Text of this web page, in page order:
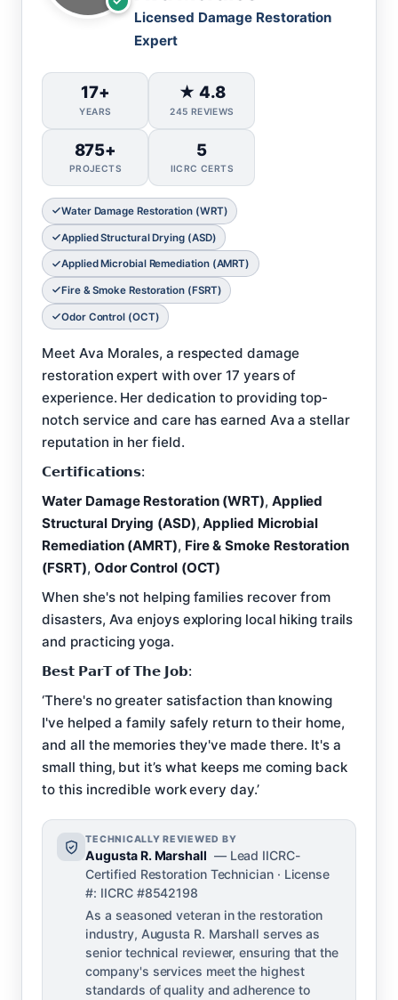
Licensed Damage Restoration
Expert
17+
YEARS
★ 4.8
245 REVIEWS
875+
PROJECTS
5
IICRC CERTS
Water Damage Restoration (WRT)
Applied Structural Drying (ASD)
Applied Microbial Remediation (AMRT)
Fire & Smoke Restoration (FSRT)
Odor Control (OCT)
Meet Ava Morales, a respected damage
restoration expert with over 17 years of
experience. Her dedication to providing top-
notch service and care has earned Ava a stellar
reputation in her field.
𝗖𝗲𝗿𝘁𝗶𝗳𝗶𝗰𝗮𝘁𝗶𝗼𝗻𝘀:
Water Damage Restoration (WRT), Applied
Structural Drying (ASD),Applied Microbial
Remediation (AMRT), Fire & Smoke Restoration
(FSRT), Odor Control (OCT)
When she's not helping families recover from
disasters, Ava enjoys exploring local hiking trails
and practicing yoga.
𝗕𝗲𝘀𝘁 𝗣𝗮𝗿𝗧 𝗼𝗳 𝗧𝗵𝗲 𝗝𝗼𝗯:
‘There's no greater satisfaction than knowing
I've helped a family safely return to their home,
and all the memories they've made there. It's a
small thing, but it’s what keeps me coming back
to this incredible work every day.’
TECHNICALLY REVIEWED BY
Augusta R. Marshall — Lead IICRC-
Certified Restoration Technician · License
#: IICRC #8542198
As a seasoned veteran in the restoration
industry, Augusta R. Marshall serves as
senior technical reviewer, ensuring that the
company's services meet the highest
standards of quality and adherence to